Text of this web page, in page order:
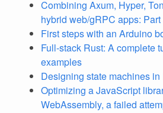
Combining Axum, Hyper,
hybrid web/gRPC apps: Part
First steps with an Arduino
Full-stack Rust: A complete
examples
Designing state machines in
Optimizing a JavaScript
WebAssembly, a failed